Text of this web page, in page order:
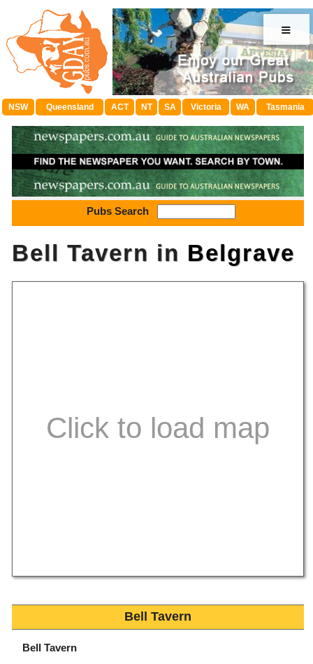
≡
NSW Queensland ACT NT SA Victoria WA Tasmania
Pubs Search
Bell Tavern in Belgrave
Bell Tavern
Bell Tavern